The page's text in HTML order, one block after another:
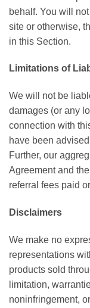
behalf. You will
site or otherwise,
in this Section.
Limitations of
We will not be
damages (or any
connection with
have been
Further, our
Agreement and
referral fees paid
Disclaimers
We make no
representations
products sold
limitation,
noninfringement,